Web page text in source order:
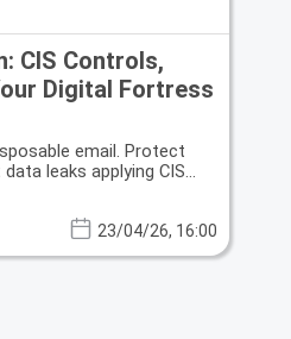
CIS Controls,
Digital Fortress
email. Protect
leaks applying CIS
23/04/26, 16:00